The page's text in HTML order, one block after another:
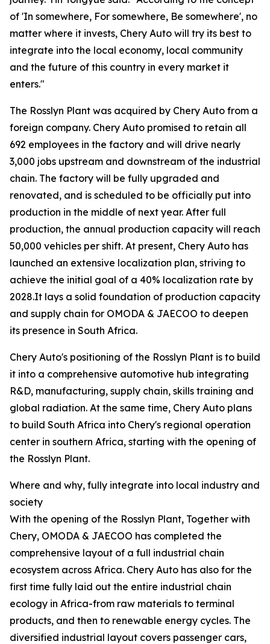
of 'In somewhere, For somewhere, Be somewhere', no
matter where it invests, Chery Auto will try its best to
integrate into the local economy, local community
and the future of this country in every market it
enters."
The Rosslyn Plant was acquired by Chery Auto from a
foreign company. Chery Auto promised to retain all
692 employees in the factory and will drive nearly
3,000 jobs upstream and downstream of the industrial
chain. The factory will be fully upgraded and
renovated, and is scheduled to be officially put into
production in the middle of next year. After full
production, the annual production capacity will reach
50,000 vehicles per shift. At present, Chery Auto has
launched an extensive localization plan, striving to
achieve the initial goal of a 40% localization rate by
2028.It lays a solid foundation of production capacity
and supply chain for OMODA & JAECOO to deepen
its presence in South Africa.
Chery Auto's positioning of the Rosslyn Plant is to build
it into a comprehensive automotive hub integrating
R&D, manufacturing, supply chain, skills training and
global radiation. At the same time, Chery Auto plans
to build South Africa into Chery's regional operation
center in southern Africa, starting with the opening of
the Rosslyn Plant.
Where and why, fully integrate into local industry and
society
With the opening of the Rosslyn Plant, Together with
Chery, OMODA & JAECOO has completed the
comprehensive layout of a full industrial chain
ecosystem across Africa. Chery Auto has also for the
first time fully laid out the entire industrial chain
ecology in Africa-from raw materials to terminal
products, and then to renewable energy cycles. The
diversified industrial layout covers passenger cars,